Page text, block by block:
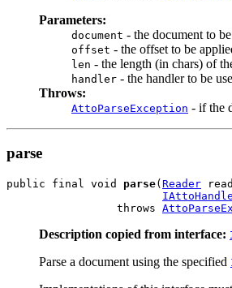
Parameters:
document - the document to
offset - the offset to be
len - the length (in chars) of
handler - the handler to be
Throws:
AttoParseException - if the
parse
public final void parse( Reader
                 throws
Description copied from interface:
Parse a document using the specified